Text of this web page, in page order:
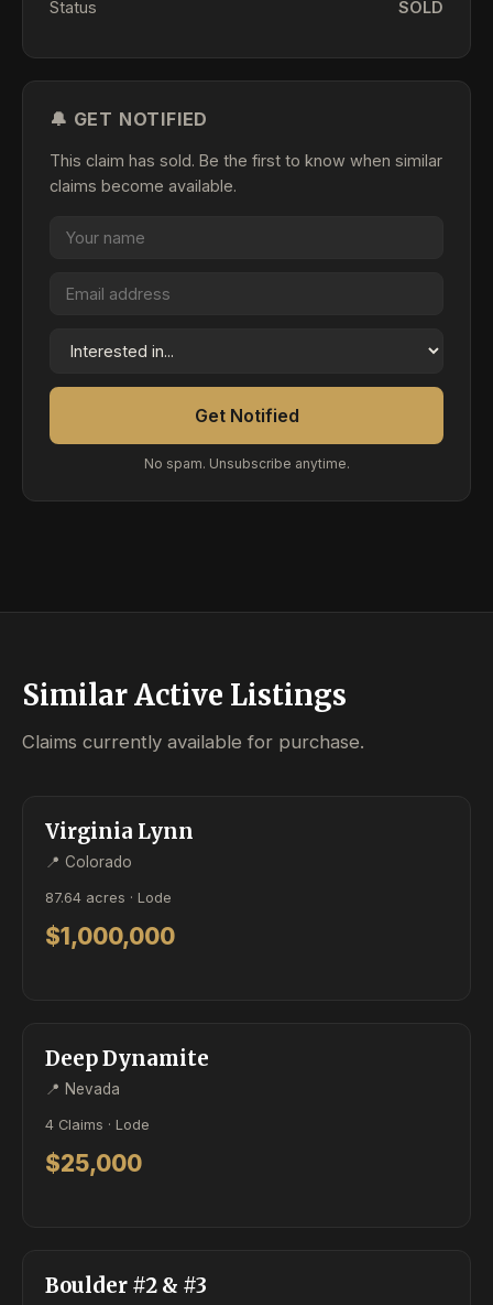
Status SOLD
🔔 GET NOTIFIED
This claim has sold. Be the first to know when similar
claims become available.
Get Notified
No spam. Unsubscribe anytime.
Similar Active Listings
Claims currently available for purchase.
ACTIVE
Virginia Lynn
📍 Colorado
87.64 acres · Lode
$1,000,000
ACTIVE
Deep Dynamite
📍 Nevada
4 Claims · Lode
$25,000
ACTIVE
Boulder #2 & #3